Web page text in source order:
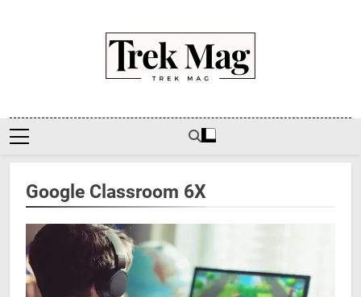
Trek Mag
Google Classroom 6X